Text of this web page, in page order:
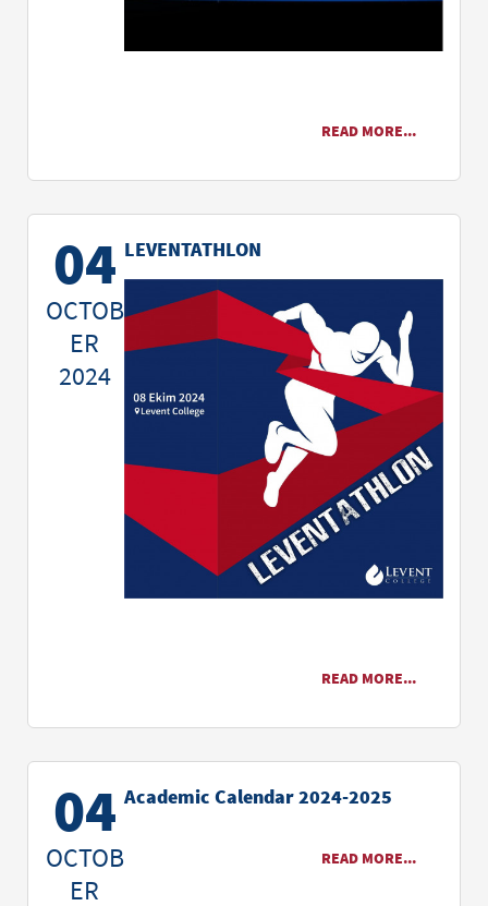
READ MORE...
04
OCTOB
ER
2024
LEVENTATHLON
READ MORE...
04
OCTOB
ER
Academic Calendar 2024-2025
READ MORE...